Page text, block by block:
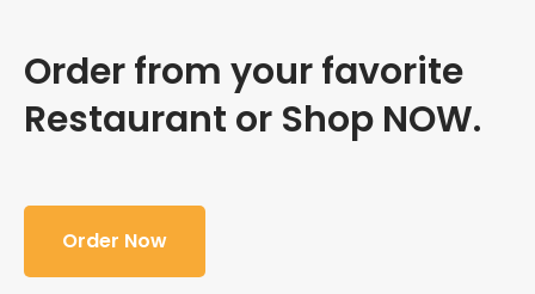
Order from your favorite
Restaurant or Shop NOW.
Order Now